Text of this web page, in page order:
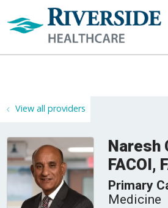
View all providers
Naresh
FACOI,
Primary
Medicine